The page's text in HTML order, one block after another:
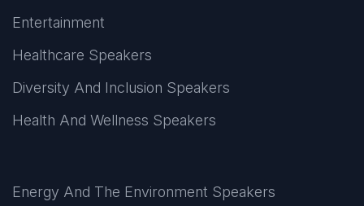
Entertainment
Healthcare Speakers
Diversity And Inclusion Speakers
Health And Wellness Speakers
Energy And The Environment Speakers